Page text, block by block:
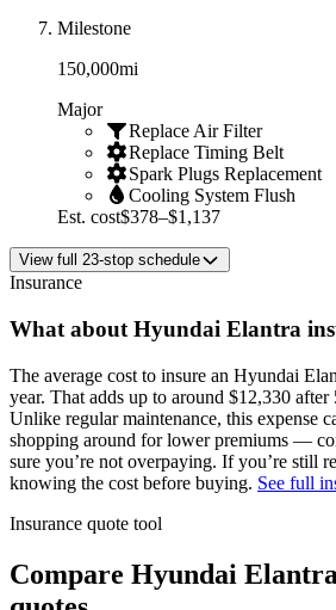
Milestone
150,000mi
Major
Replace Air Filter
Replace Timing Belt
Spark Plugs Replacement
Cooling System Flush
Est. cost$378–$1,137
Viewfull 23-stop schedule
Insurance
What about Hyundai Elantra
The average cost to insure an Hyundai
year. That adds up to around $12,330 after
Unlike regular maintenance, this expense
shopping around for lower premiums —
sure you’re not overpaying. If you’re still
knowing the cost before buying. See full
Insurance quote tool
Compare Hyundai